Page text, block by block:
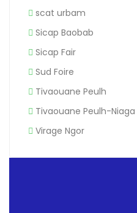
scat urbam
Sicap Baobab
Sicap Fair
Sud Foire
Tivaouane Peulh
Tivaouane Peulh-Niaga
Virage Ngor